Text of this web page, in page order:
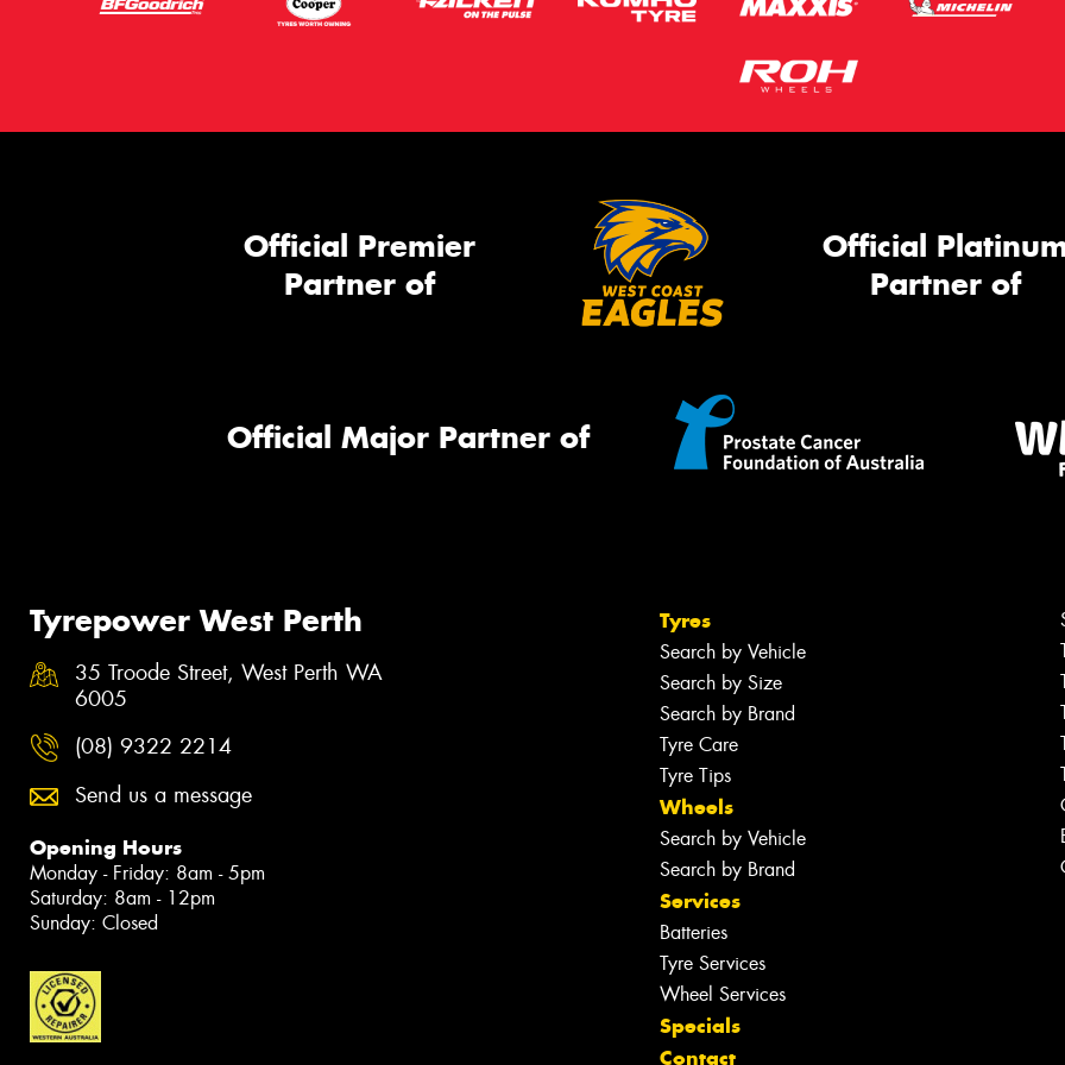
Official Premier
Partner of
Official
Partner of
Official Major Partner of
Tyrepower West Perth
35 Troode Street, West Perth WA
6005
(08) 9322 2214
Send us a message
Opening Hours
Monday - Friday: 8am - 5pm
Saturday: 8am - 12pm
Sunday: Closed
Tyres
Search by Vehicle
Search by Size
Search by Brand
Tyre Care
Tyre Tips
Wheels
Search by Vehicle
Search by Brand
Services
Batteries
Tyre Services
Wheel Services
Specials
Contact